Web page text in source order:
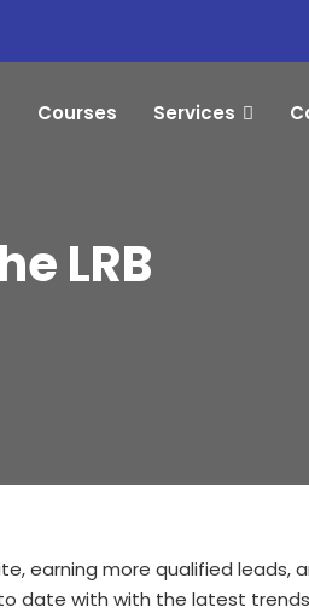
Courses Services
LRB
earning more qualified leads,
date with with the latest